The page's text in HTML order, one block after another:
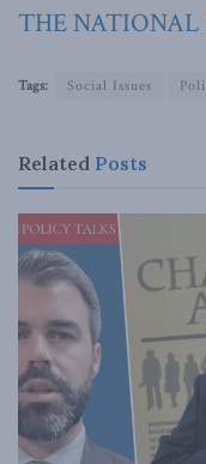
THE
Tags: Social Issues
Related Posts